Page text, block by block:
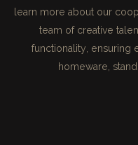
learn more about our
team of creative
functionality, ensuring
homeware,